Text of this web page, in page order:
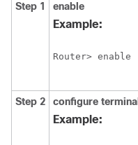
Step 1
enable
Example:
Router> enable
Step 2 configure terminal
Example: